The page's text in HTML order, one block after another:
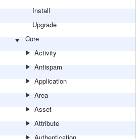
Install
Upgrade
Core
Activity
Antispam
Application
Area
Asset
Attribute